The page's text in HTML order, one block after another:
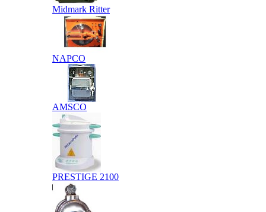
Midmark Ritter
NAPCO
AMSCO
PRESTIGE 2100